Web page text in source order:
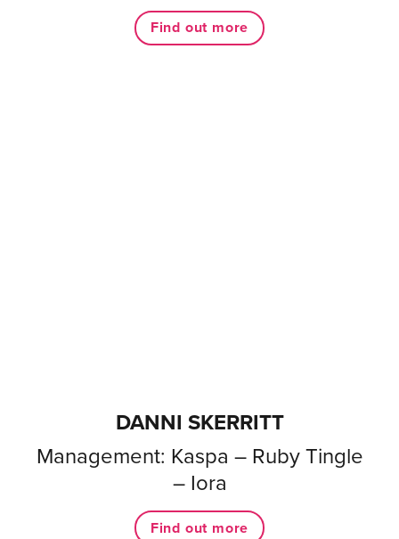
Find out more
DANNI SKERRITT
Management: Kaspa – Ruby Tingle
– Iora
Find out more